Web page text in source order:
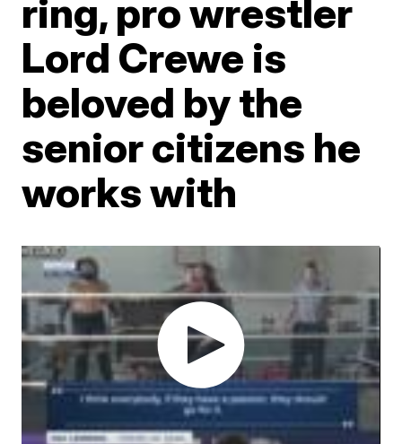
ring, pro wrestler
Lord Crewe is
beloved by the
senior citizens he
works with